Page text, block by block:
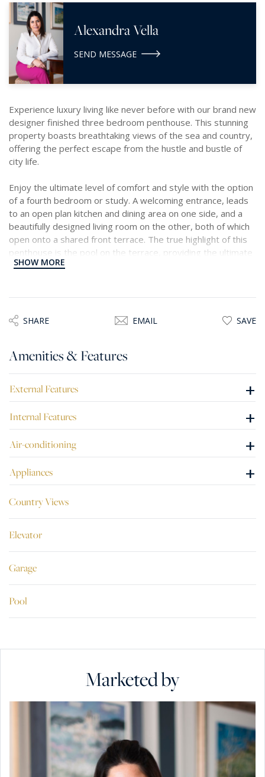
Alexandra Vella
SEND MESSAGE
Experience luxury living like never before with our brand new
designer finished three bedroom penthouse. This stunning
property boasts breathtaking views of the sea and country,
offering the perfect escape from the hustle and bustle of
city life.
Enjoy the ultimate level of comfort and style with the option
of a fourth bedroom or study. A welcoming entrance, leads
to an open plan kitchen and dining area on one side, and a
beautifully designed living room on the other, both of which
open onto a shared front terrace. The true highlight of this
penthouse is the pool on the terrace, providing the ultimate
oasis for relaxation and indulgence. Included in the price is a
SHOW MORE
SHARE EMAIL SAVE
Amenities & Features
External Features +
Internal Features +
Air-conditioning +
Appliances +
Country Views
Elevator
Garage
Pool
Marketed by